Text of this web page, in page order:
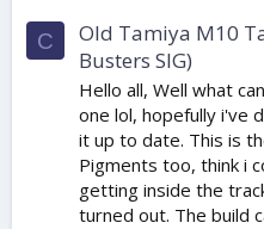
C
Old Tamiya M10
Busters SIG)
Hello all, Well what
one lol, hopefully i've
it up to date. This is
Pigments too, think i
getting inside the
turned out. The build